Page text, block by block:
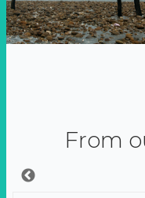
From